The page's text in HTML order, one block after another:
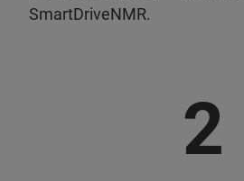
SmartDriveNMR.
2